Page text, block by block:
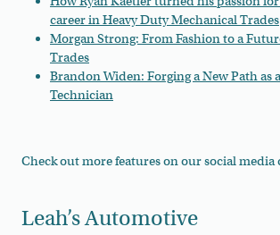
career in Heavy Duty Mechanical Trades
Morgan Strong: From Fashion to a
Trades
Brandon Widen: Forging a New Path as
Technician
Check out more features on our social media
Leah’s Automotive